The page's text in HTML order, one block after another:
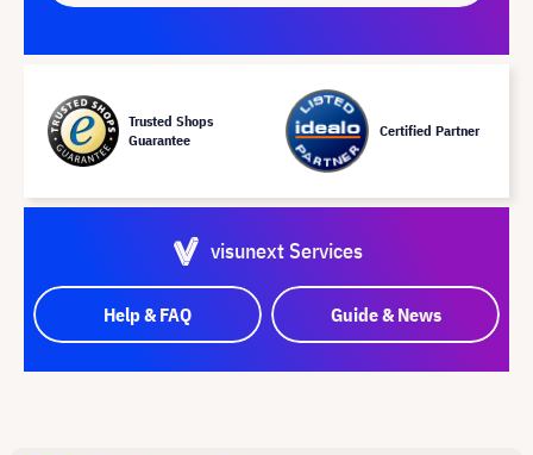
Trusted Shops
Guarantee
Certified Partner
visunext Services
Help & FAQ Guide & News